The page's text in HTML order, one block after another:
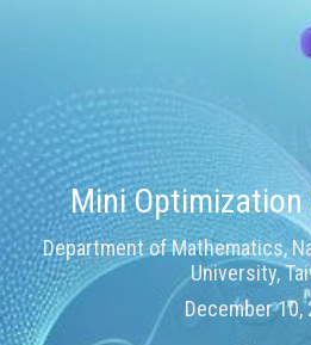
Mini Optimization
Department of Mathematics,
University,
December 10,